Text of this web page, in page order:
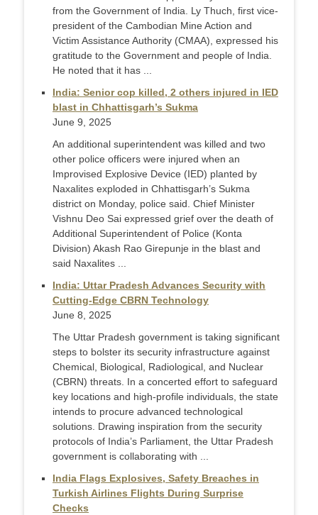
from the Government of India. Ly Thuch, first vice-
president of the Cambodian Mine Action and
Victim Assistance Authority (CMAA), expressed his
gratitude to the Government and people of India.
He noted that it has ...
India: Senior cop killed, 2 others injured in IED
blast in Chhattisgarh’s Sukma
June 9, 2025
An additional superintendent was killed and two
other police officers were injured when an
Improvised Explosive Device (IED) planted by
Naxalites exploded in Chhattisgarh’s Sukma
district on Monday, police said. Chief Minister
Vishnu Deo Sai expressed grief over the death of
Additional Superintendent of Police (Konta
Division) Akash Rao Girepunje in the blast and
said Naxalites ...
India: Uttar Pradesh Advances Security with
Cutting-Edge CBRN Technology
June 8, 2025
The Uttar Pradesh government is taking significant
steps to bolster its security infrastructure against
Chemical, Biological, Radiological, and Nuclear
(CBRN) threats. In a concerted effort to safeguard
key locations and high-profile individuals, the state
intends to procure advanced technological
solutions. Drawing inspiration from the security
protocols of India’s Parliament, the Uttar Pradesh
government is collaborating with ...
India Flags Explosives, Safety Breaches in
Turkish Airlines Flights During Surprise
Checks